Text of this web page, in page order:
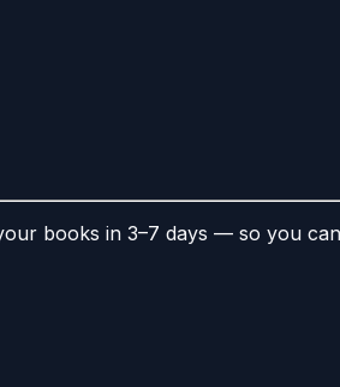
books in 3–7 days — so you